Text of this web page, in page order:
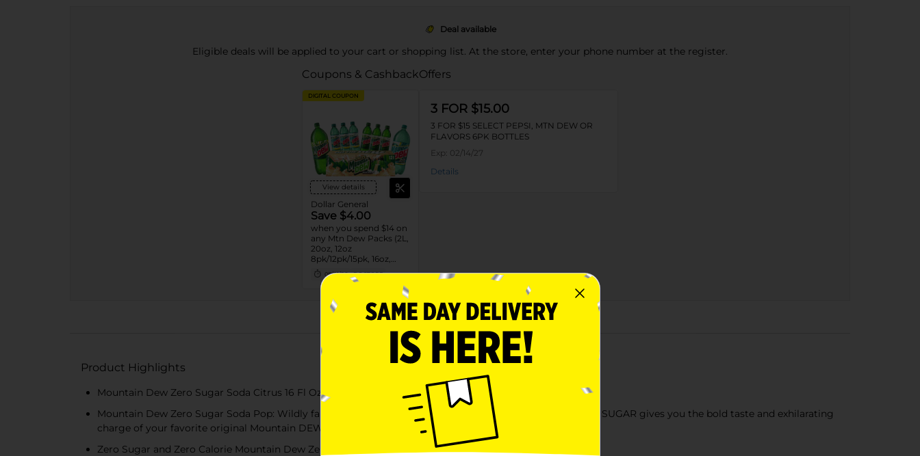
Deal available
Eligible deals will be applied to your cart or shopping list. At the store, enter your phone number at the register.
Coupons & Cashback
DIGITAL COUPON
View details
Dollar General
Save $4.00
when you spend $14 on
any Mtn Dew Packs (2L,
20oz, 12oz
8pk/12pk/15pk, 16oz,
7.5oz, 1.25L, 1L)
08/31/26 DG STORE
Offers
3 FOR $15.00
3 FOR $15 SELECT PEPSI, MTN DEW OR
FLAVORS 6PK BOTTLES
Exp: 02/14/27
Details
About this Product
Product Highlights
Mountain Dew Zero Sugar Soda Citrus 16 Fl Oz, 6 Count
Mountain Dew Zero Sugar Soda Pop: Wildly familiar, yet completely unexpected. Mountain DEW® ZERO SUGAR gives you the bold taste and exhilarating
charge of your favorite original Mountain DEW® but with none of the sugar.​
Zero Sugar and Zero Calorie Mountain Dew Zero Sugar Soda Pop​